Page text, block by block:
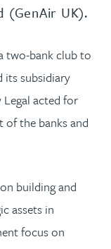
(GenAir UK).
two-bank club to
its subsidiary
Legal acted for
the banks and
building and
assets in
focus on